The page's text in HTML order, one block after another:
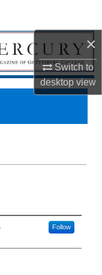
×
Switch to
desktopview
Follow